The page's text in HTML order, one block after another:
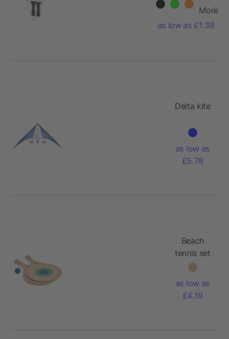
More
as low as £1.38
Delta kite
as low as
£5.78
Beach
tennis set
with
as low as
£4.19